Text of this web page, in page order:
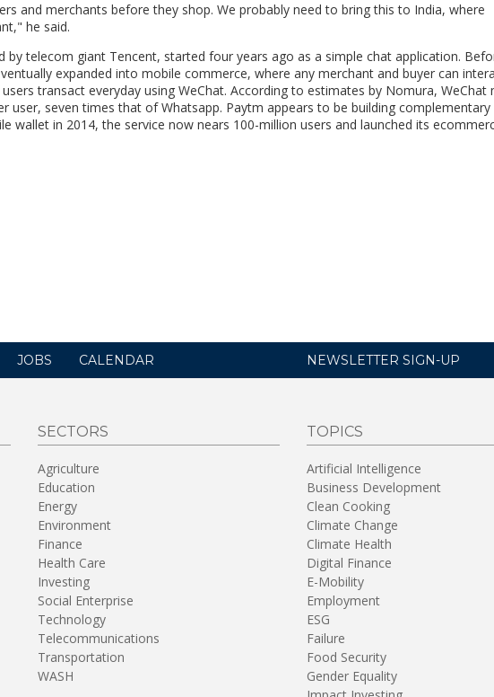
and merchants before they shop. We probably need to bring this to India, where
he said.
by telecom giant Tencent, started four years ago as a simple chat application.
expanded into mobile commerce, where any merchant and buyer can
transact everyday using WeChat. According to estimates by Nomura, WeChat
user, seven times that of Whatsapp. Paytm appears to be building complementary
wallet in 2014, the service now nears 100-million users and launched its
JOBS CALENDAR NEWSLETTER SIGN-UP
SECTORS
Agriculture
Education
Energy
Environment
Finance
Health Care
Investing
Social Enterprise
Technology
Telecommunications
Transportation
WASH
TOPICS
Artificial Intelligence
Business Development
Clean Cooking
Climate Change
Climate Health
Digital Finance
E-Mobility
Employment
ESG
Failure
Food Security
Gender Equality